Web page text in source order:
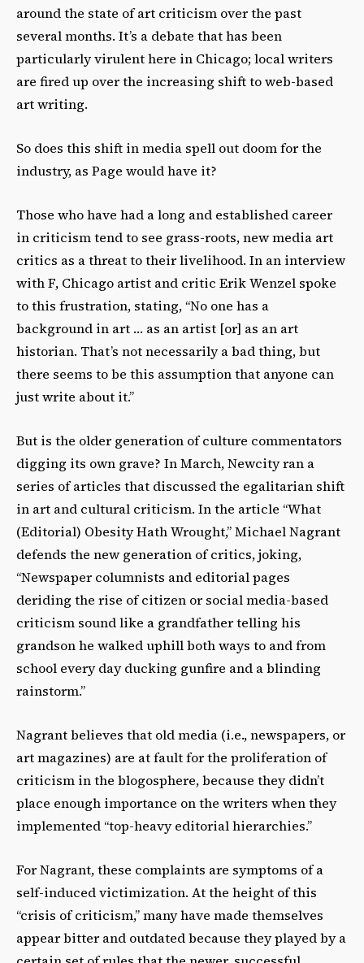
around the state of art criticism over the past
several months. It’s a debate that has been
particularly virulent here in Chicago; local writers
are fired up over the increasing shift to web-based
art writing.
So does this shift in media spell out doom for the
industry, as Page would have it?
Those who have had a long and established career
in criticism tend to see grass-roots, new media art
critics as a threat to their livelihood. In an interview
with F, Chicago artist and critic Erik Wenzel spoke
to this frustration, stating, “No one has a
background in art … as an artist [or] as an art
historian. That’s not necessarily a bad thing, but
there seems to be this assumption that anyone can
just write about it.”
But is the older generation of culture commentators
digging its own grave? In March, Newcity ran a
series of articles that discussed the egalitarian shift
in art and cultural criticism. In the article “What
(Editorial) Obesity Hath Wrought,” Michael Nagrant
defends the new generation of critics, joking,
“Newspaper columnists and editorial pages
deriding the rise of citizen or social media-based
criticism sound like a grandfather telling his
grandson he walked uphill both ways to and from
school every day ducking gunfire and a blinding
rainstorm.”
Nagrant believes that old media (i.e., newspapers, or
art magazines) are at fault for the proliferation of
criticism in the blogosphere, because they didn’t
place enough importance on the writers when they
implemented “top-heavy editorial hierarchies.”
For Nagrant, these complaints are symptoms of a
self-induced victimization. At the height of this
“crisis of criticism,” many have made themselves
appear bitter and outdated because they played by a